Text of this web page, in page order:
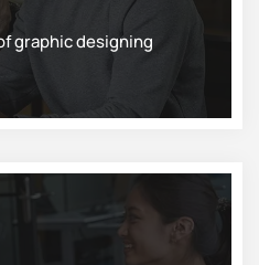
graphic designing